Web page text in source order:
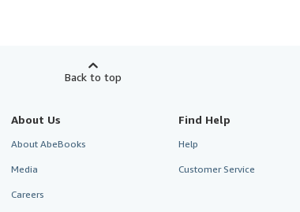
Back to top
About Us
About AbeBooks
Media
Careers
Find Help
Help
Customer Service